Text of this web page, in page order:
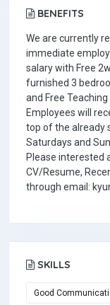
BENEFITS
We are currently
immediate
salary with Free
furnished 3
and Free
Employees will
top of the already
Saturdays and
Please interested
CV/Resume,
through email:
SKILLS
Good